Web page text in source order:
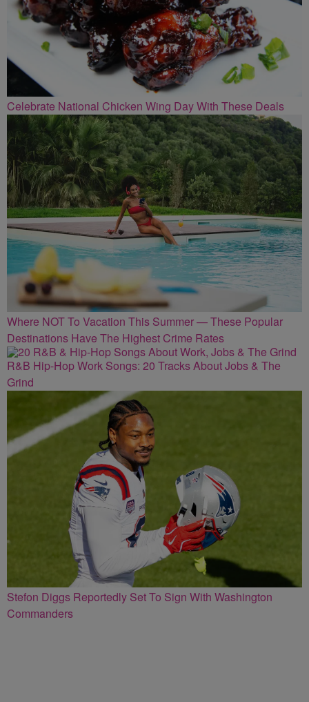
Celebrate National Chicken Wing Day With These Deals
Where NOT To Vacation This Summer — These Popular
Destinations Have The Highest Crime Rates
R&B Hip-Hop Work Songs: 20 Tracks About Jobs & The
Grind
Stefon Diggs Reportedly Set To Sign With Washington
Commanders